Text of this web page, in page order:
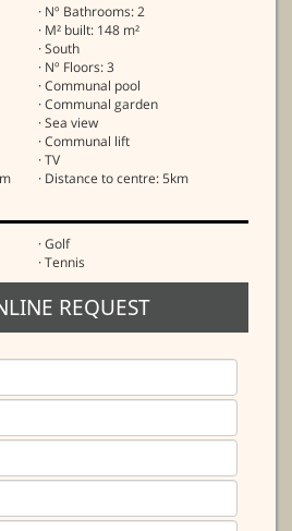
· Nº Bathrooms: 2
· M² built: 148 m²
· South
· Nº Floors: 3
· Communal pool
· Communal garden
· Sea view
· Communal lift
· TV
· Distance to centre: 5km
· Golf
· Tennis
REQUEST